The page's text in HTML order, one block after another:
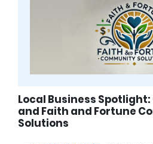
Local Business
and Faith and Fortune
Solutions